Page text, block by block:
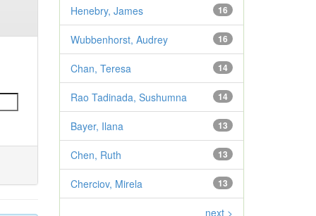
16
Henebry, James
16
Wubbenhorst, Audrey
14
Chan, Teresa
14
Rao Tadinada, Sushumna
13
Bayer, Ilana
13
Chen, Ruth
13
Cherciov, Mirela
next >